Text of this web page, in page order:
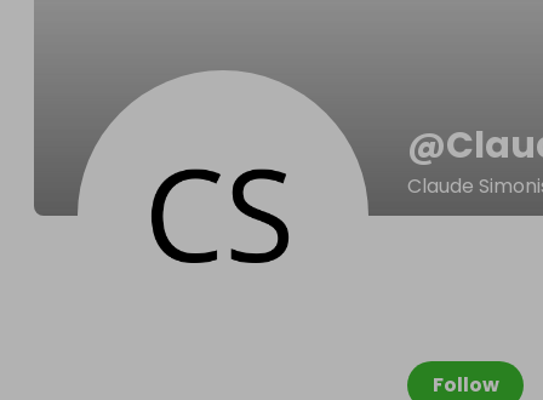
@
Claude
Follow